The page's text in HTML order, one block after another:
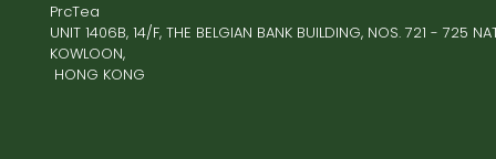
PrcTea
UNIT 1406B, 14/F, THE BELGIAN BANK BUILDING, NOS. 721 - 725
KOWLOON,
HONG KONG